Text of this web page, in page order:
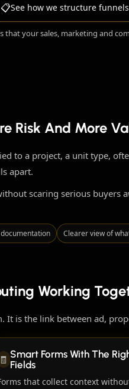
📋See how we structure funnels
that your sales, marketing and
Risk And More
to a project, a unit type,
apart.
scaring serious
Clearer view of
Working
is the link between ad,
🧾 Smart Forms With The
Fields
that collect context